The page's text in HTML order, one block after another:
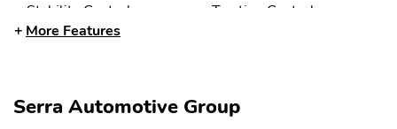
Stability Control
Traction Control
12V Power Outlet
Body Side Moldings
Cloth Seats
More Features
Serra Automotive Group